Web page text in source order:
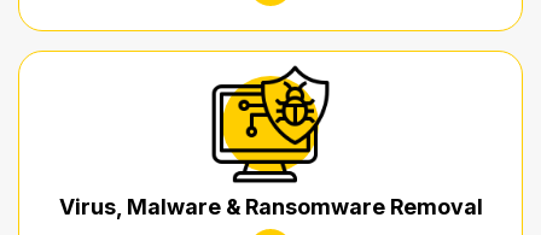
Virus, Malware & Ransomware Removal